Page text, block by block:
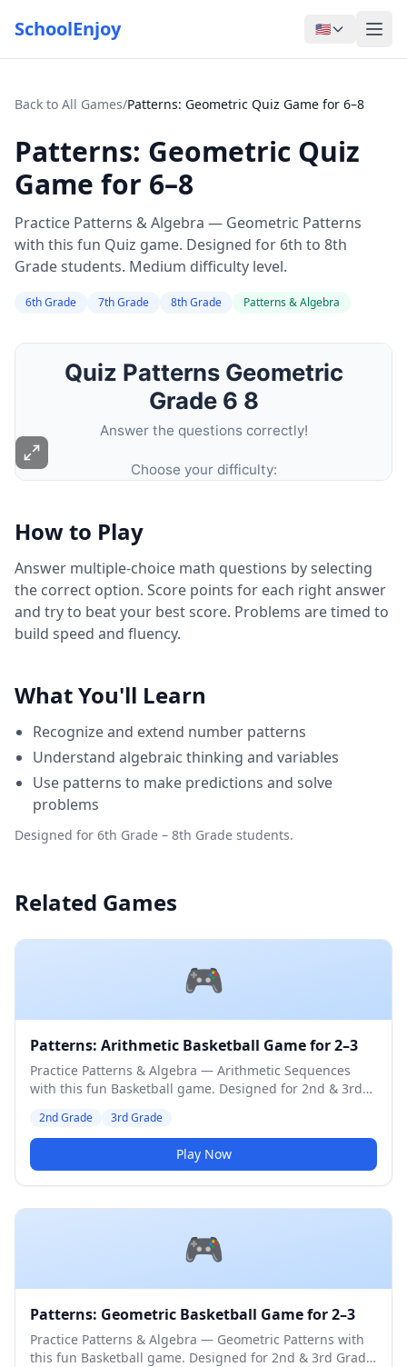
SchoolEnjoy 🇺🇸
Back to All Games/Patterns: Geometric Quiz Game for 6–8
Patterns: Geometric Quiz
Game for 6–8
Practice Patterns & Algebra — Geometric Patterns
with this fun Quiz game. Designed for 6th to 8th
Grade students. Medium difficulty level.
6th Grade 7th Grade 8th Grade Patterns & Algebra
How to Play
Answer multiple-choice math questions by selecting
the correct option. Score points for each right answer
and try to beat your best score. Problems are timed to
build speed and fluency.
What You'll Learn
Recognize and extend number patterns
Understand algebraic thinking and variables
Use patterns to make predictions and solve
problems
Designed for 6th Grade – 8th Grade students.
Related Games
🎮
Patterns: Arithmetic Basketball Game for 2–3
Practice Patterns & Algebra — Arithmetic Sequences
with this fun Basketball game. Designed for 2nd & 3rd
2nd Grade 3rd Grade
Play Now
🎮
Patterns: Geometric Basketball Game for 2–3
Practice Patterns & Algebra — Geometric Patterns with
this fun Basketball game. Designed for 2nd & 3rd Grade